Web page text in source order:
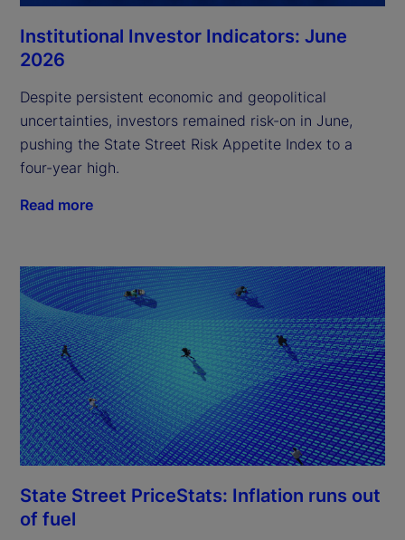
Institutional Investor Indicators: June
2026
Despite persistent economic and geopolitical
uncertainties, investors remained risk-on in June,
pushing the State Street Risk Appetite Index to a
four-year high.
Read more
State Street PriceStats: Inflation runs out
of fuel